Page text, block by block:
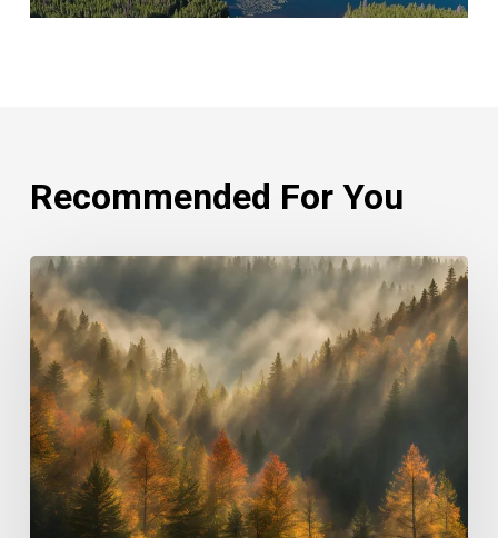
Recommended For You
Rethinking
Philanthropy
Through
An
Indigenous
Lens
With
Emily
Cabrera,